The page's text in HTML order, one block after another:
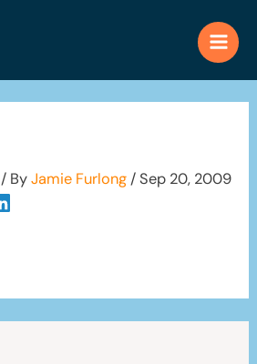
/ ByJamie Furlong/Sep 20, 2009